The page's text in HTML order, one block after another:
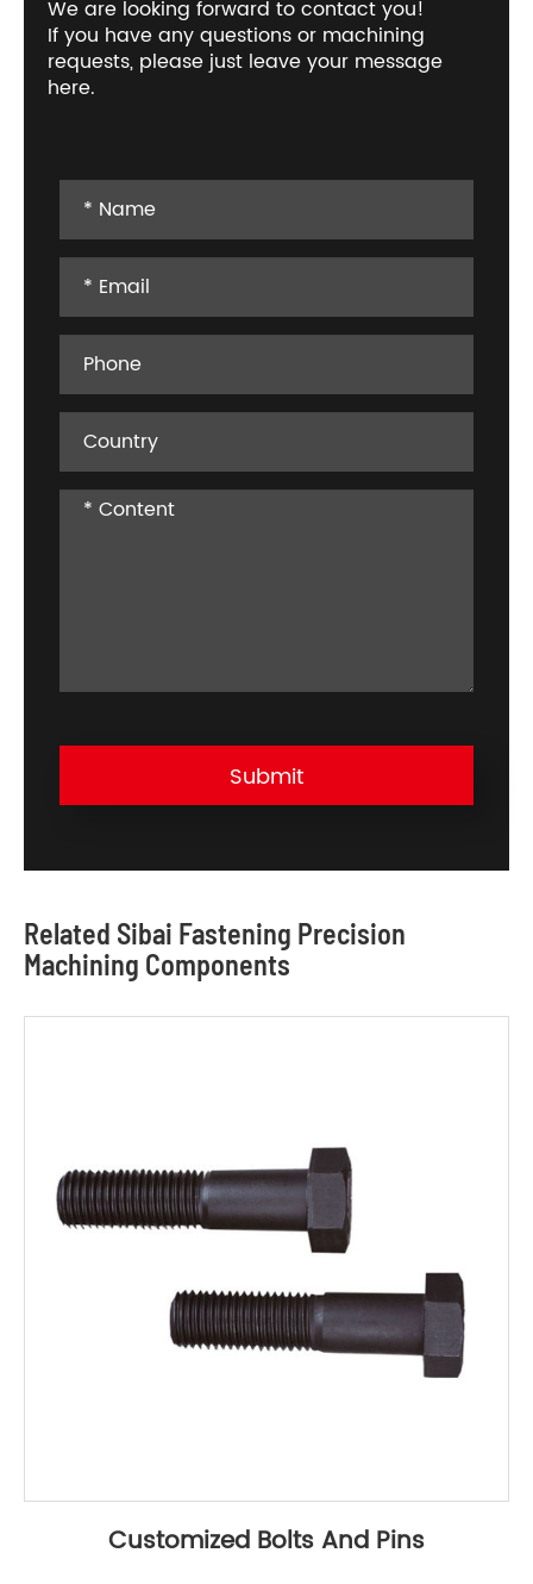
We are looking forward to contact you!
If you have any questions or machining
requests, please just leave your message
here.
Submit
Related Sibai Fastening Precision
Machining Components
Customized Bolts And Pins